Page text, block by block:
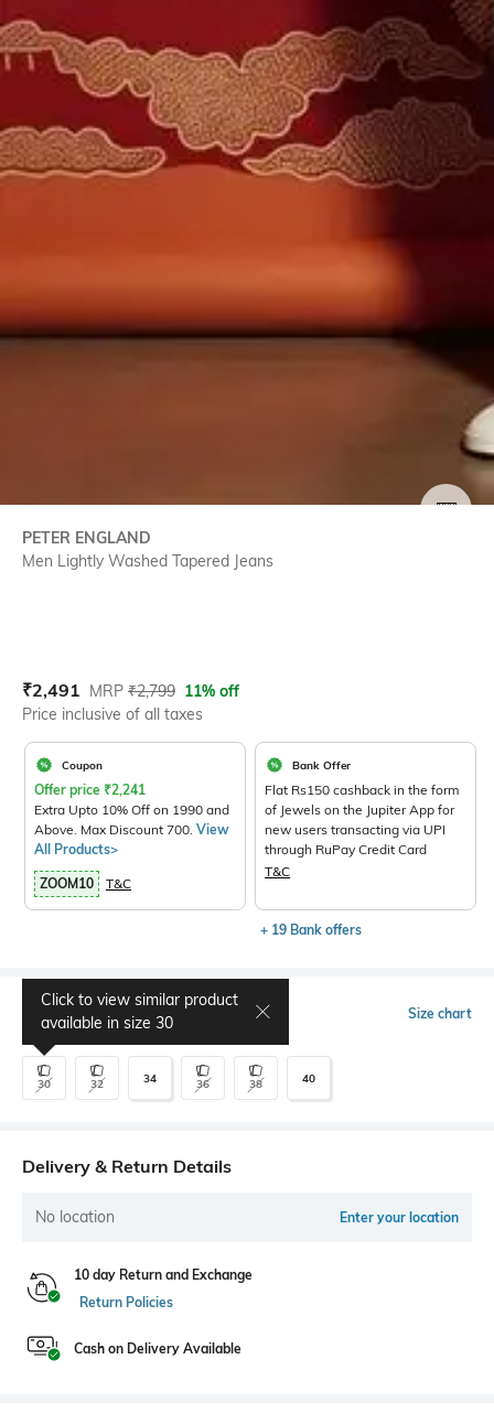
PETER ENGLAND
Men Lightly Washed Tapered Jeans
Current Offer Price:
₹2,491 Actual Price:
MRP ₹2,799 11% off
Price inclusive of all taxes
Coupon
Offer price ₹2,241
Extra Upto 10% Off on 1990 and
Above. Max Discount 700. View
All Products>
ZOOM10 T&C
Bank Offer
Flat Rs150 cashback in the form
of Jewels on the Jupiter App for
new users transacting via UPI
through RuPay Credit Card
T&C
+ 19 Bank offers
Select Size Size chart
30
Click to view similar product
available in size 30
32 34 36 38 40
Delivery & Return Details
No location Enter your location
10 day Return and Exchange
Return Policies
Cash on Delivery Available